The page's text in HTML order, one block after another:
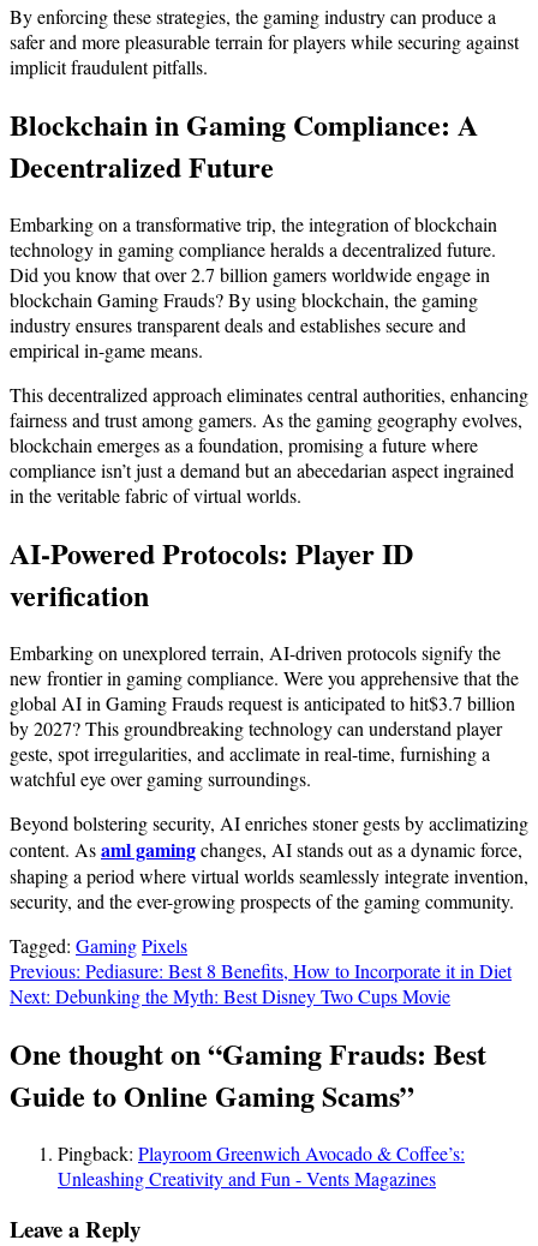
By enforcing these strategies, the gaming industry can produce a
safer and more pleasurable terrain for players while securing against
implicit fraudulent pitfalls.
Blockchain in Gaming Compliance: A
Decentralized Future
Embarking on a transformative trip, the integration of blockchain
technology in gaming compliance heralds a decentralized future.
Did you know that over 2.7 billion gamers worldwide engage in
blockchain Gaming Frauds? By using blockchain, the gaming
industry ensures transparent deals and establishes secure and
empirical in-game means.
This decentralized approach eliminates central authorities, enhancing
fairness and trust among gamers. As the gaming geography evolves,
blockchain emerges as a foundation, promising a future where
compliance isn’t just a demand but an abecedarian aspect ingrained
in the veritable fabric of virtual worlds.
AI-Powered Protocols: Player ID
verification
Embarking on unexplored terrain, AI-driven protocols signify the
new frontier in gaming compliance. Were you apprehensive that the
global AI in Gaming Frauds request is anticipated to hit$3.7 billion
by 2027? This groundbreaking technology can understand player
geste, spot irregularities, and acclimate in real-time, furnishing a
watchful eye over gaming surroundings.
Beyond bolstering security, AI enriches stoner gests by acclimatizing
content. Asaml gamingchanges, AI stands out as a dynamic force,
shaping a period where virtual worlds seamlessly integrate invention,
security, and the ever-growing prospects of the gaming community.
Tagged: GamingPixels
Post
navigation
Previous: Pediasure: Best 8 Benefits, How to Incorporate it in Diet
Next: Debunking the Myth: Best Disney Two Cups Movie
One thought on “Gaming Frauds: Best
Guide to Online Gaming Scams”
Pingback: Playroom Greenwich Avocado & Coffee’s:
Unleashing Creativity and Fun - Vents Magazines
Leave a Reply